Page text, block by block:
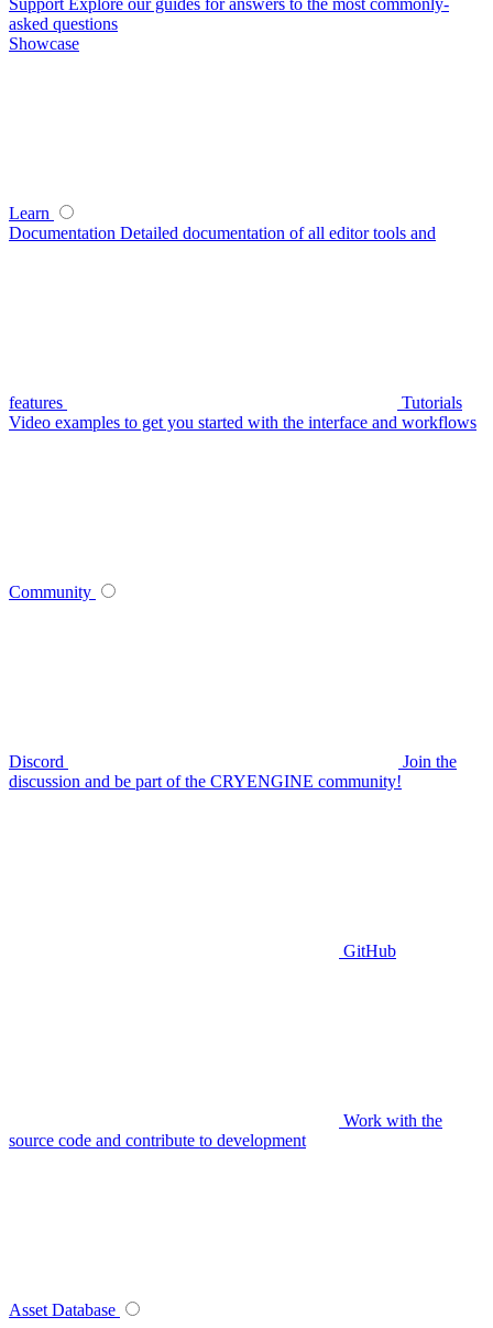
Support Explore our guides for answers to the most commonly-
asked questions
Showcase
Learn
Documentation Detailed documentation of all editor tools and
features
Tutorials
Video examples to get you started with the interface and workflows
Community
Discord
Join the
discussion and be part of the CRYENGINE community!
GitHub
Work with the
source code and contribute to development
Asset Database